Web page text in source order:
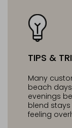
TIPS &
Many
beach
evenings
blend
feeling